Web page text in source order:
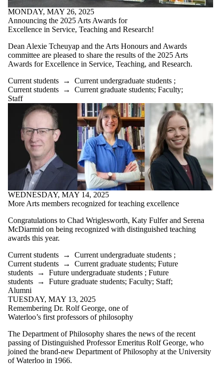
MONDAY, MAY 26, 2025
Announcing the 2025 Arts Awards for
Excellence in Service, Teaching and Research!
Dean Alexie Tcheuyap and the Arts Honours and Awards
committee are pleased to share the results of the 2025 Arts
Awards for Excellence in Service, Teaching, and Research.
Current students → Current undergraduate students ;
Current students → Current graduate students; Faculty;
Staff
WEDNESDAY, MAY 14, 2025
More Arts members recognized for teaching excellence
Congratulations to Chad Wriglesworth, Katy Fulfer and Serena
McDiarmid on being recognized with distinguished teaching
awards this year.
Current students → Current undergraduate students ;
Current students → Current graduate students; Future
students → Future undergraduate students ; Future
students → Future graduate students; Faculty; Staff;
Alumni
TUESDAY, MAY 13, 2025
Remembering Dr. Rolf George, one of
Waterloo’s first professors of philosophy
The Department of Philosophy shares the news of the recent
passing of Distinguished Professor Emeritus Rolf George, who
joined the brand-new Department of Philosophy at the University
of Waterloo in 1966.